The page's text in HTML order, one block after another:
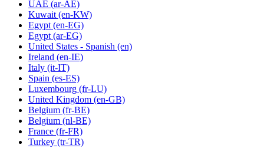
UAE (ar-AE)
Kuwait (en-KW)
Egypt (en-EG)
Egypt (ar-EG)
United States - Spanish (en)
Ireland (en-IE)
Italy (it-IT)
Spain (es-ES)
Luxembourg (fr-LU)
United Kingdom (en-GB)
Belgium (fr-BE)
Belgium (nl-BE)
France (fr-FR)
Turkey (tr-TR)